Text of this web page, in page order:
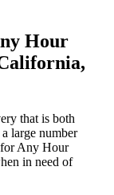
Hour
that is both
large number
Any Hour
in need of